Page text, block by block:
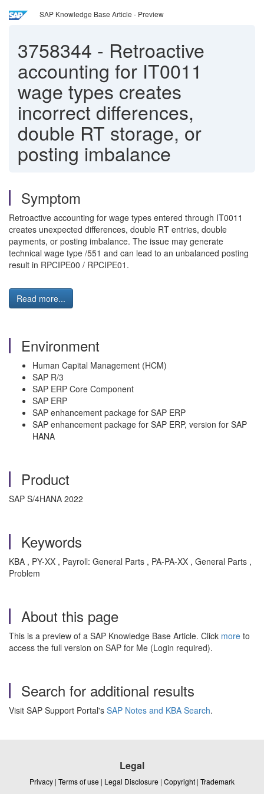
SAP Knowledge Base Article - Preview
3758344 - Retroactive
accounting for IT0011
wage types creates
incorrect differences,
double RT storage, or
posting imbalance
Symptom
Retroactive accounting for wage types entered through IT0011
creates unexpected differences, double RT entries, double
payments, or posting imbalance. The issue may generate
technical wage type /551 and can lead to an unbalanced posting
result in RPCIPE00 / RPCIPE01.
Read more...
Environment
Human Capital Management (HCM)
SAP R/3
SAP ERP Core Component
SAP ERP
SAP enhancement package for SAP ERP
SAP enhancement package for SAP ERP, version for SAP
HANA
Product
SAP S/4HANA 2022
Keywords
KBA , PY-XX , Payroll: General Parts , PA-PA-XX , General Parts ,
Problem
About this page
This is a preview of a SAP Knowledge Base Article. Click more to
access the full version on SAP for Me (Login required).
Search for additional results
Visit SAP Support Portal's SAP Notes and KBA Search.
Legal
Privacy | Terms of use | Legal Disclosure | Copyright | Trademark